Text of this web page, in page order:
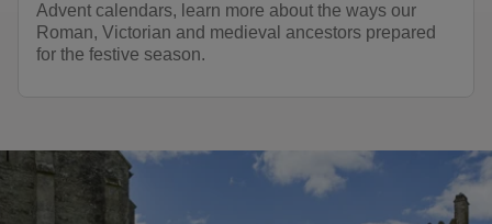
Advent calendars, learn more about the ways our
Roman, Victorian and medieval ancestors prepared
for the festive season.